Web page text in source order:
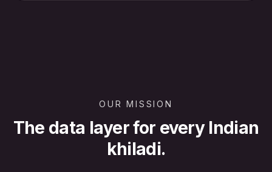
OUR MISSION
The data layer for every Indian
khiladi.